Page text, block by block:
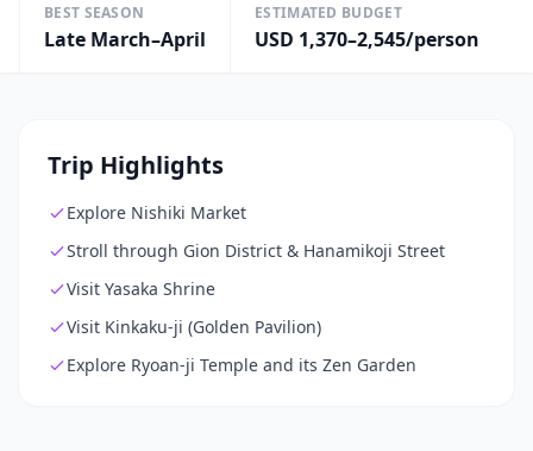
BEST SEASON
Late March–April
ESTIMATED BUDGET
USD 1,370–2,545/person
Trip Highlights
Explore Nishiki Market
Stroll through Gion District & Hanamikoji Street
Visit Yasaka Shrine
Visit Kinkaku-ji (Golden Pavilion)
Explore Ryoan-ji Temple and its Zen Garden